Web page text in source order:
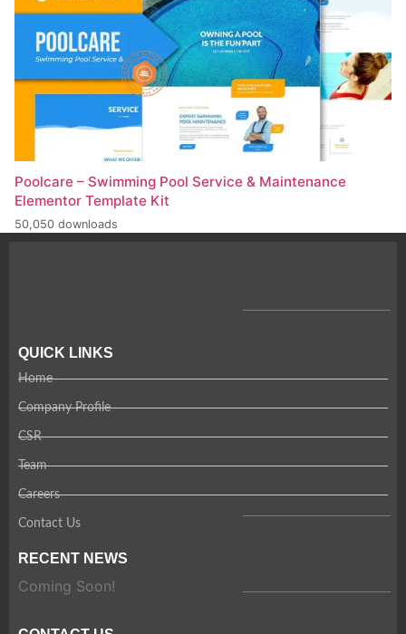
Poolcare – Swimming Pool Service & Maintenance
Elementor Template Kit
50,050 downloads
QUICK LINKS
Home
Company Profile
CSR
Team
Careers
Contact Us
RECENT NEWS
Coming Soon!